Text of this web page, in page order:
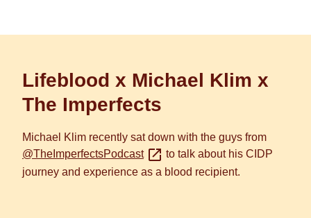
Lifeblood x Michael Klim x
The Imperfects
Michael Klim recently sat down with the guys from
@TheImperfectsPodcast
to talk about his CIDP
journey and experience as a blood recipient.